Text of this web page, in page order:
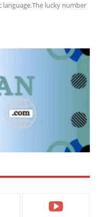
lucky number